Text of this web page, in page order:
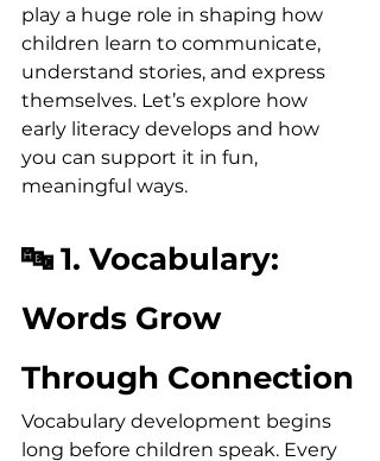
play a huge role in shaping how
children learn to communicate,
understand stories, and express
themselves. Let’s explore how
early literacy develops and how
you can support it in fun,
meaningful ways.
🔤 1. Vocabulary:
Words Grow
Through Connection
Vocabulary development begins
long before children speak. Every